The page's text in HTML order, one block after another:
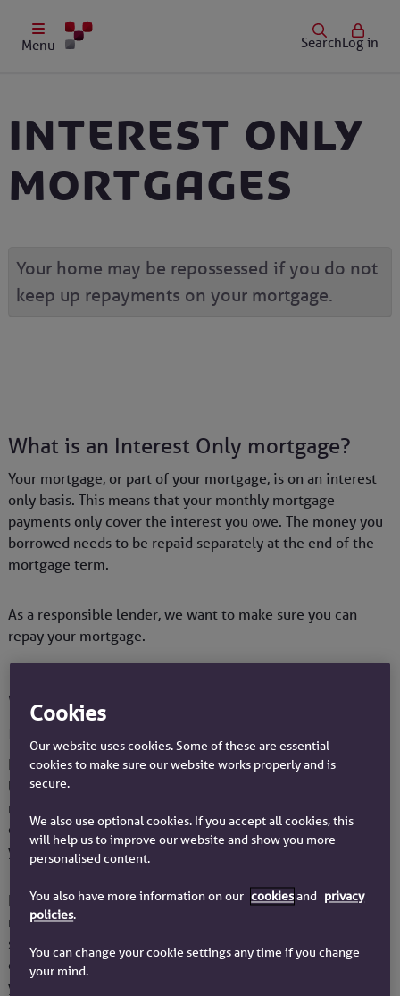
Menu SearchLog in
Interest only
mortgages
Your home may be repossessed if you do not
keep up repayments on your mortgage.
What is an Interest Only mortgage?
Your mortgage, or part of your mortgage, is on an interest
only basis. This means that your monthly mortgage
payments only cover the interest you owe. The money you
borrowed needs to be repaid separately at the end of the
mortgage term.
As a responsible lender, we want to make sure you can
repay your mortgage.
Ways to pay your Interest Only
If you currently have mortgage with us but you're either
looking for a new deal or wanting to transfer your
mortgage to a new property you do have the option to
continue on an Interest Only repayment basis as long as
you have a suitable repayment strategy in place.
It's important to be aware that making your monthly
mortgage payments and having a suitable repayment
strategy in place does not guarantee that you'll have
enough funds to fully repay the mortgage at the end of
your term.
Cookies
Our website uses cookies. Some of these are essential
cookies to make sure our website works properly and is
secure.
We also use optional cookies. If you accept all cookies, this
will help us to improve our website and show you more
personalised content.
You also have more information on our cookiesand privacy
policies.
You can change your cookie settings any time if you change
your mind.